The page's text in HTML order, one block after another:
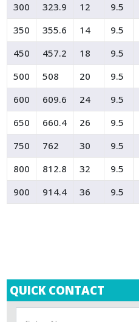
300
323.9 12 9.5
350
355.6 14 9.5
450
457.2 18 9.5
500
508 20 9.5
600
609.6 24 9.5
650
660.4 26 9.5
750
762 30 9.5
800
812.8 32 9.5
900
914.4 36 9.5
QUICK CONTACT